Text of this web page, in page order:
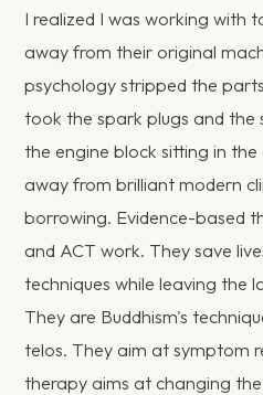
I realized I was working with
away from their original
psychology stripped the
took the spark plugs and the
the engine block sitting in
away from brilliant modern
borrowing. Evidence-based
and ACT work. They save
techniques while leaving the
They are Buddhism's
telos. They aim at symptom
therapy aims at changing